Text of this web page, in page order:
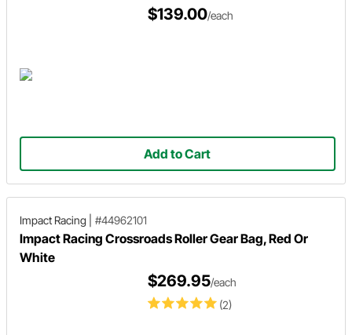
$139.00/each
Add to Cart
Impact Racing #44962101
Impact Racing Crossroads Roller Gear Bag, Red Or
White
(2)
$269.95/each